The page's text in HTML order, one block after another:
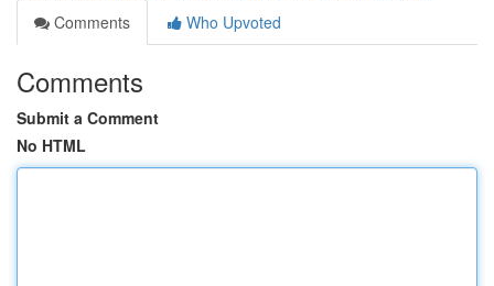
Comments
Who Upvoted
Comments
Submit a Comment
No HTML